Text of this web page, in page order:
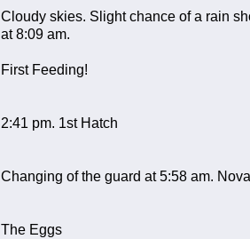
Cloudy skies. Slight chance of a rain
at 8:09 am.
First Feeding!
2:41 pm. 1st Hatch
Changing of the guard at 5:58 am.
The Eggs